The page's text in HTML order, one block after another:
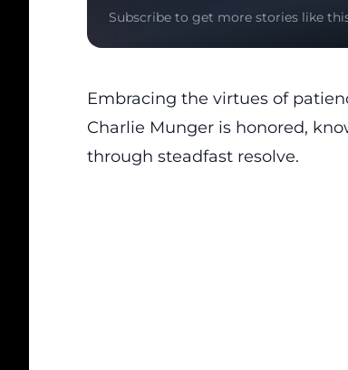
Subscribe to get more stories like
Embracing the virtues of
Charlie Munger is honored,
through steadfast resolve.